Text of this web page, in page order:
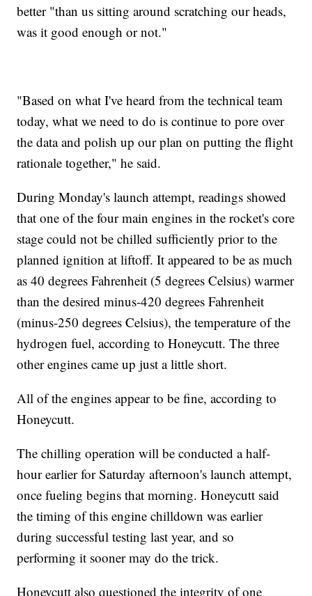
better "than us sitting around scratching our heads,
was it good enough or not."
"Based on what I've heard from the technical team
today, what we need to do is continue to pore over
the data and polish up our plan on putting the flight
rationale together," he said.
During Monday's launch attempt, readings showed
that one of the four main engines in the rocket's core
stage could not be chilled sufficiently prior to the
planned ignition at liftoff. It appeared to be as much
as 40 degrees Fahrenheit (5 degrees Celsius) warmer
than the desired minus-420 degrees Fahrenheit
(minus-250 degrees Celsius), the temperature of the
hydrogen fuel, according to Honeycutt. The three
other engines came up just a little short.
All of the engines appear to be fine, according to
Honeycutt.
The chilling operation will be conducted a half-
hour earlier for Saturday afternoon's launch attempt,
once fueling begins that morning. Honeycutt said
the timing of this engine chilldown was earlier
during successful testing last year, and so
performing it sooner may do the trick.
Honeycutt also questioned the integrity of one